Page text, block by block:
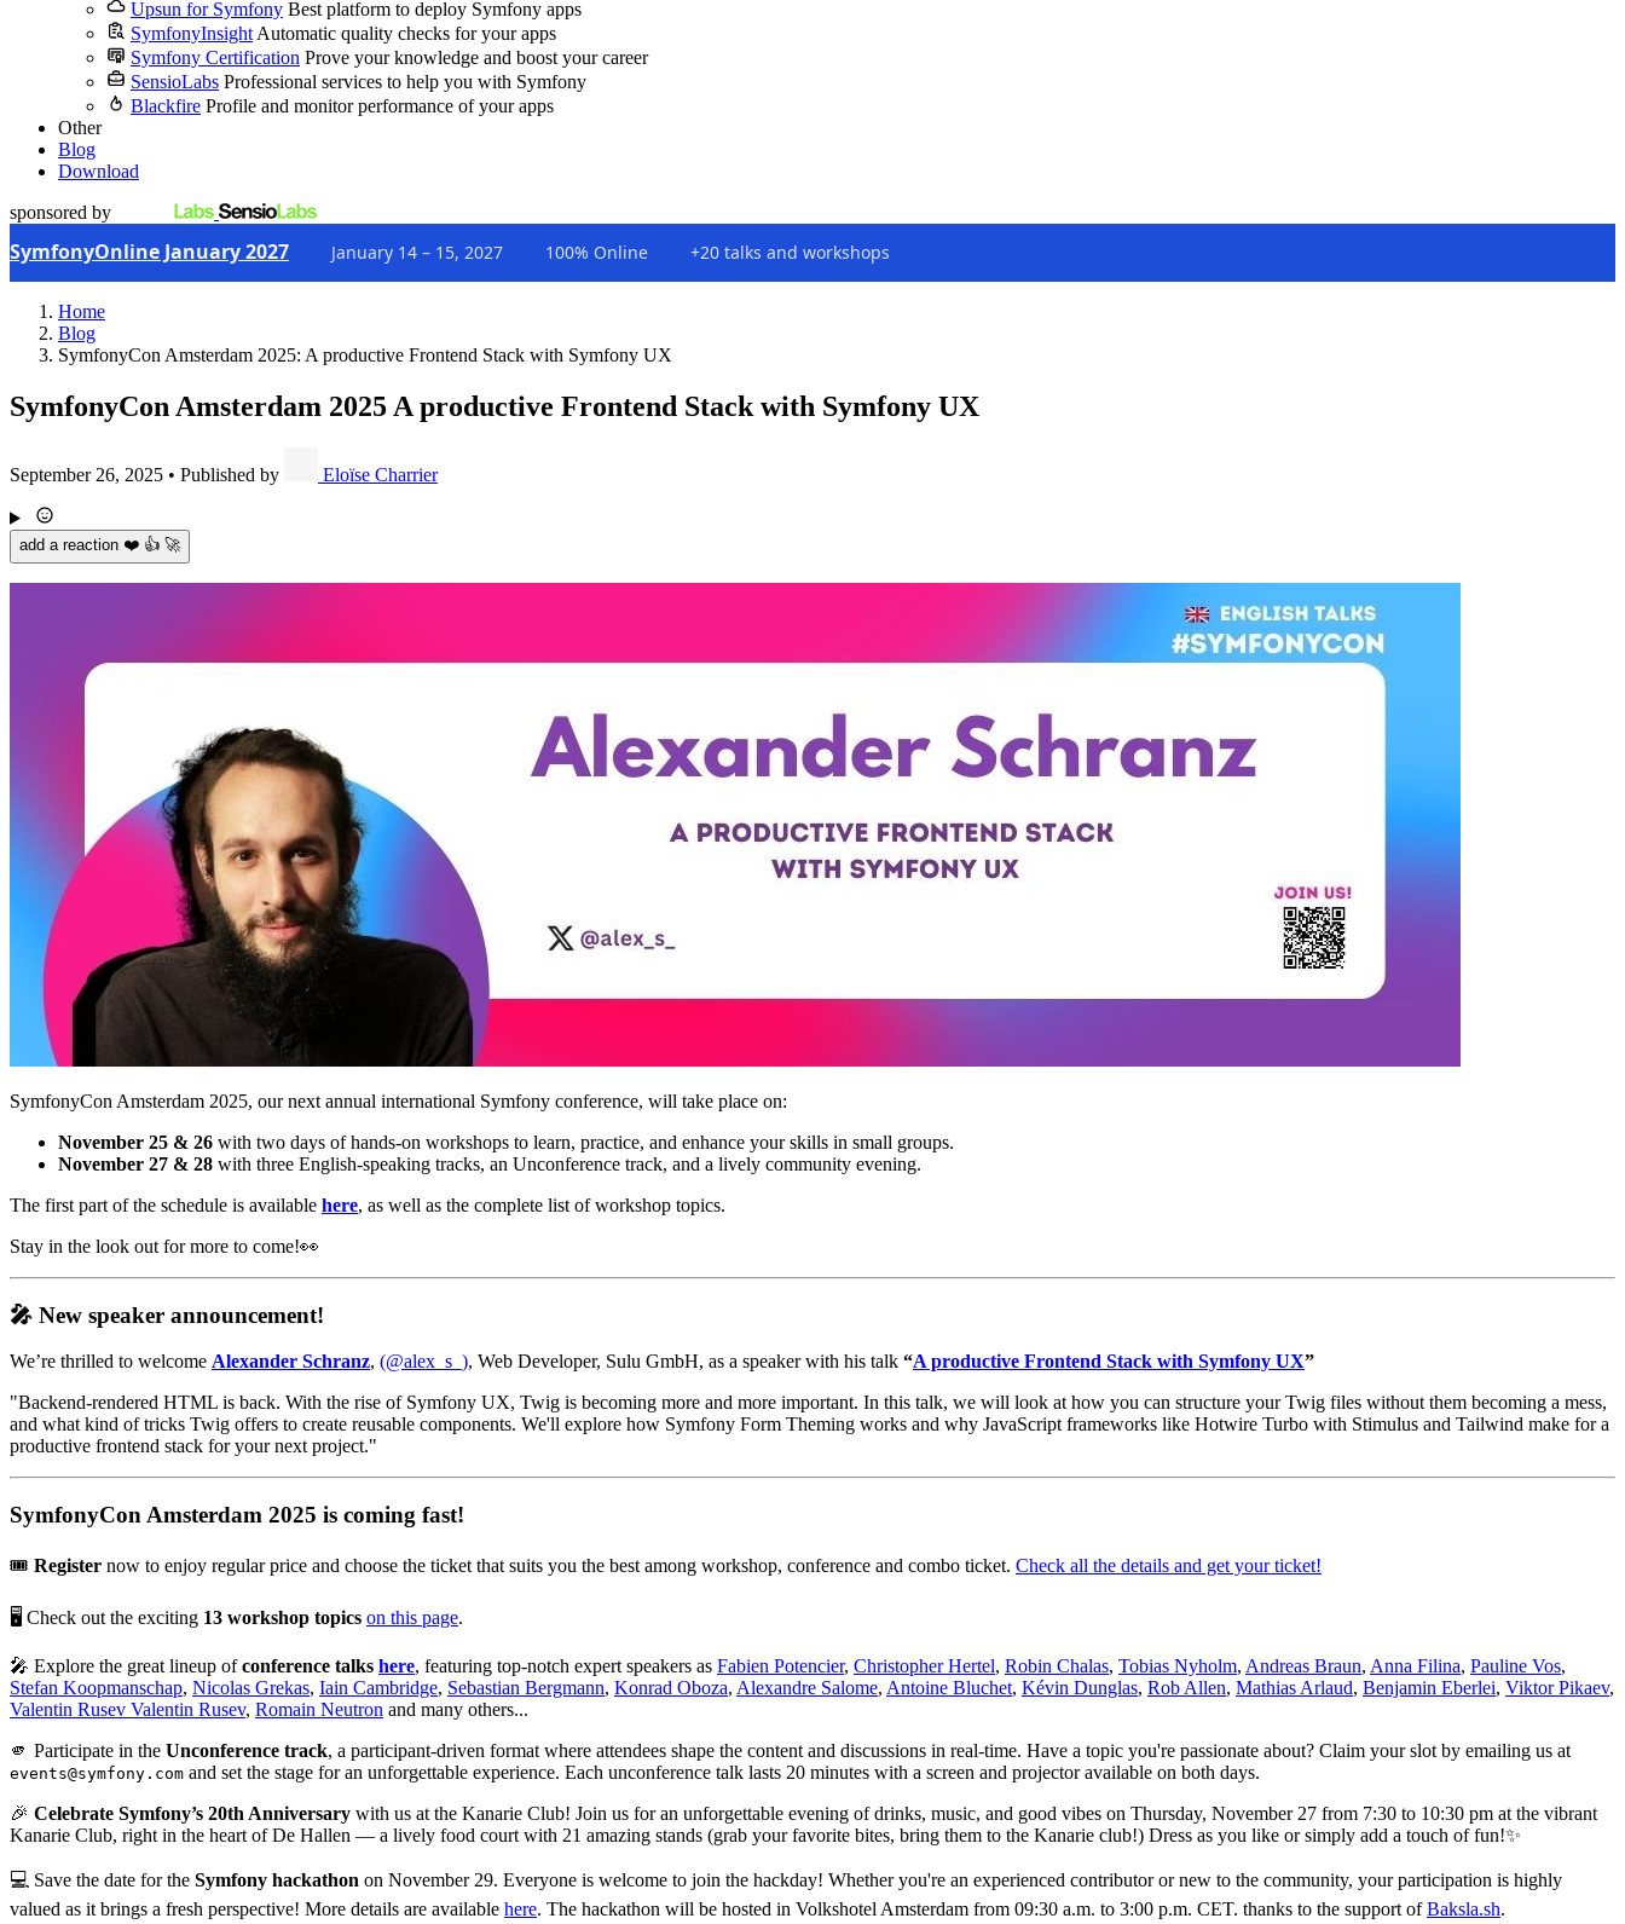
Upsun for Symfony Best platform to deploy Symfony apps
SymfonyInsight Automatic quality checks for your apps
Symfony Certification Prove your knowledge and boost your career
SensioLabs Professional services to help you with Symfony
Blackfire Profile and monitor performance of your apps
Other
Blog
Download
sponsored by
SymfonyOnline January 2027 January 14 – 15, 2027 100% Online +20 talks and workshops
Home
Blog
SymfonyCon Amsterdam 2025: A productive Frontend Stack with Symfony UX
SymfonyCon Amsterdam 2025 A productive Frontend Stack with Symfony UX
September 26, 2025 • Published by Eloïse Charrier
add a reaction ❤️ 👍 🚀
SymfonyCon Amsterdam 2025, our next annual international Symfony conference, will take place on:
November 25 & 26 with two days of hands-on workshops to learn, practice, and enhance your skills in small groups.
November 27 & 28 with three English-speaking tracks, an Unconference track, and a lively community evening.
The first part of the schedule is available here, as well as the complete list of workshop topics.
Stay in the look out for more to come!👀
🎤 New speaker announcement!
We’re thrilled to welcome Alexander Schranz, (@alex_s_), Web Developer, Sulu GmbH, as a speaker with his talk “A productive Frontend Stack with Symfony UX”
"Backend-rendered HTML is back. With the rise of Symfony UX, Twig is becoming more and more important. In this talk, we will look at how you can structure your Twig files without them becoming a mess,
and what kind of tricks Twig offers to create reusable components. We'll explore how Symfony Form Theming works and why JavaScript frameworks like Hotwire Turbo with Stimulus and Tailwind make for a
productive frontend stack for your next project."
SymfonyCon Amsterdam 2025 is coming fast!
🎟️ Register now to enjoy regular price and choose the ticket that suits you the best among workshop, conference and combo ticket. Check all the details and get your ticket!
🖥️ Check out the exciting 13 workshop topics on this page.
🎤 Explore the great lineup ofconference talks here, featuring top-notch expert speakers as Fabien Potencier, Christopher Hertel, Robin Chalas, Tobias Nyholm, Andreas Braun, Anna Filina, Pauline Vos,
Stefan Koopmanschap, Nicolas Grekas, Iain Cambridge, Sebastian Bergmann, Konrad Oboza, Alexandre Salome, Antoine Bluchet, Kévin Dunglas, Rob Allen, Mathias Arlaud, Benjamin Eberlei, Viktor Pikaev,
Valentin Rusev Valentin Rusev, Romain Neutron and many others...
🫵 Participate in the Unconference track, a participant-driven format where attendees shape the content and discussions in real-time. Have a topic you're passionate about? Claim your slot by emailing us at
events@symfony.com and set the stage for an unforgettable experience. Each unconference talk lasts 20 minutes with a screen and projector available on both days.
🎉 Celebrate Symfony’s 20th Anniversary with us at the Kanarie Club! Join us for an unforgettable evening of drinks, music, and good vibes on Thursday, November 27 from 7:30 to 10:30 pm at the vibrant
Kanarie Club, right in the heart of De Hallen — a lively food court with 21 amazing stands (grab your favorite bites, bring them to the Kanarie club!) Dress as you like or simply add a touch of fun!✨
💻 Save the date for the Symfony hackathon on November 29. Everyone is welcome to join the hackday! Whether you're an experienced contributor or new to the community, your participation is highly
valued as it brings a fresh perspective! More details are available here. The hackathon will be hosted in Volkshotel Amsterdam from 09:30 a.m. to 3:00 p.m. CET. thanks to the support ofBaksla.sh.